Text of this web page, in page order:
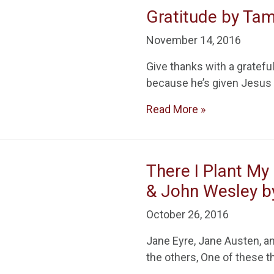
Gratitude by
November 14, 2016
Give thanks with a
because he’s given
Read More »
There I Plant
& John Wesley
October 26, 2016
Jane Eyre, Jane Austen,
the others, One of these